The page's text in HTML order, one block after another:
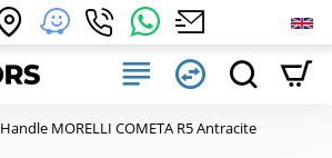
Handle MORELLI COMETA R5 Antracite